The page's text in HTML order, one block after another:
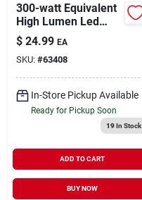
300-watt Equivalent
High Lumen Led
Corn Cob Bulb E26
Base 5200 Lumens
5000k
$ 24.99 EA
SKU: #63408
In-Store Pickup Available
Ready for Pickup Soon
19In Stock
ADD TO CART
BUY NOW